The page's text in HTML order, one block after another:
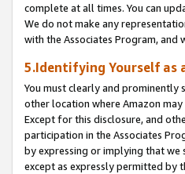
complete at all times. You can
We do not make any
with the Associates Program,
5.Identifying Yourself as
You must clearly and
other location where Amazon
Except for this disclosure, and
participation in the Associates
by expressing or implying that we
except as expressly permitted by